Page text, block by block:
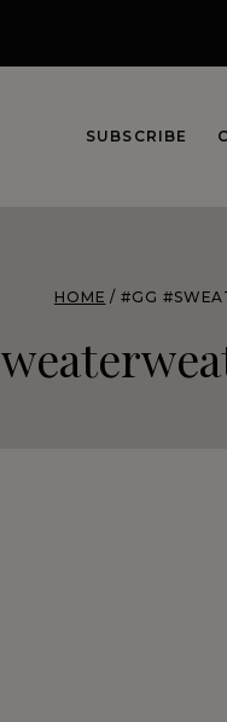
SUBSCRIBE
HOME / #GG